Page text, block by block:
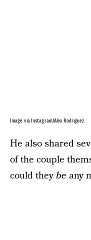
Image via Instagram/Alex Rodriguez
He also shared
of the couple
could theybe any